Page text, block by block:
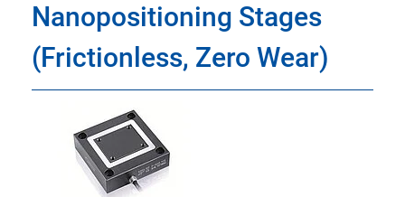
Nanopositioning Stages
(Frictionless, Zero Wear)